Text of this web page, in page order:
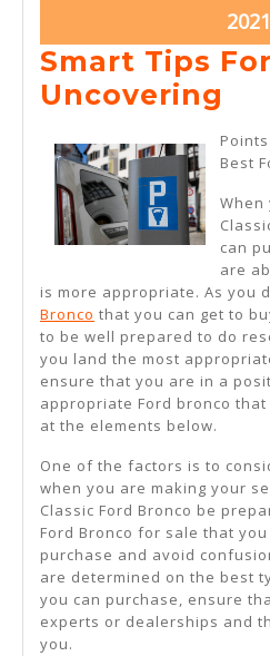
2021
Smart Tips For
Uncovering
Best
can
are
is more appropriate. As you
Bronco that you can get to
to be well prepared to do
you land the most
ensure that you are in a
appropriate Ford bronco
at the elements below.
One of the factors is to
when you are making your
Classic Ford Bronco be
Ford Bronco for sale that
purchase and avoid
are determined on the best
you can purchase, ensure
experts or dealerships and
you.